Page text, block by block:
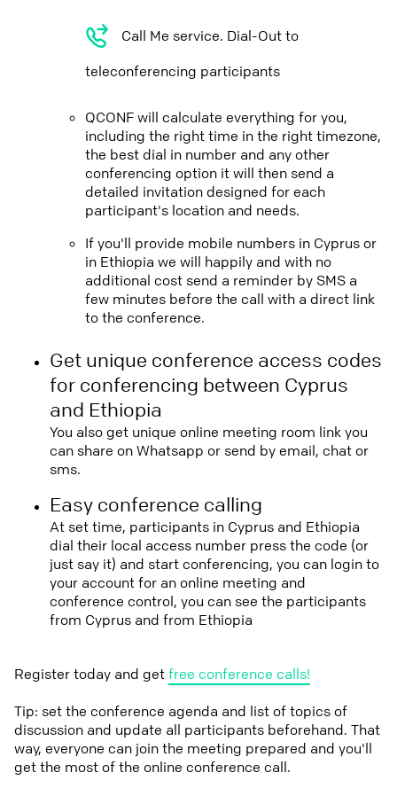
Call Me service. Dial-Out to
teleconferencing participants
QCONF will calculate everything for you,
including the right time in the right timezone,
the best dial in number and any other
conferencing option it will then send a
detailed invitation designed for each
participant's location and needs.
If you'll provide mobile numbers in Cyprus or
in Ethiopia we will happily and with no
additional cost send a reminder by SMS a
few minutes before the call with a direct link
to the conference.
Get unique conference access codes
for conferencing between Cyprus
and Ethiopia
You also get unique online meeting room link you
can share on Whatsapp or send by email, chat or
sms.
Easy conference calling
At set time, participants in Cyprus and Ethiopia
dial their local access number press the code (or
just say it) and start conferencing, you can login to
your account for an online meeting and
conference control, you can see the participants
from Cyprus and from Ethiopia
Register today and getfree conference calls!
Tip: set the conference agenda and list of topics of
discussion and update all participants beforehand. That
way, everyone can join the meeting prepared and you'll
get the most of the online conference call.